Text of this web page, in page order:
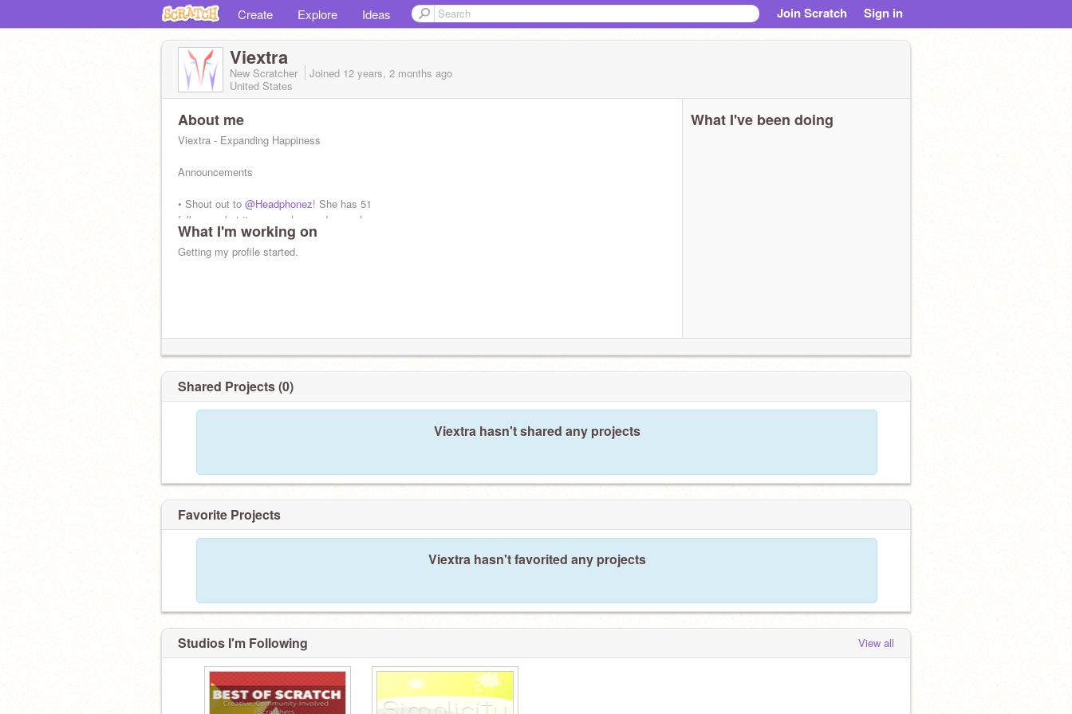
Create Explore Ideas Join Scratch Sign in
Viextra
New Scratcher Joined 12 years, 2 months ago
United States
About me
Viextra - Expanding Happiness
Announcements
• Shout out to @Headphonez! She has 51
followers, but it seems she needs more!
What I'm working on
Getting my profile started.
What I've been doing
Shared Projects (0)
Viextra hasn't shared any projects
Favorite Projects
Viextra hasn't favorited any projects
Studios I'm Following View all